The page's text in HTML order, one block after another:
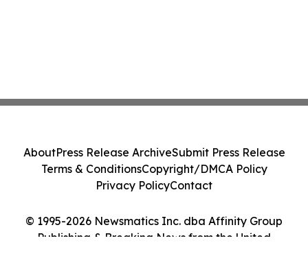
© 1995-2026 Newsmatics Inc. dba Affinity Group
Publishing & Breaking News from the United
AboutPress Release ArchiveSubmit Press Release
Terms & ConditionsCopyright/DMCA Policy
Privacy PolicyContact